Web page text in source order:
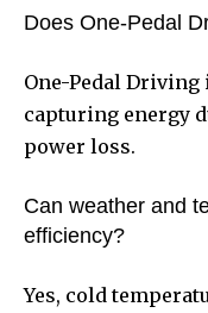
Does One-Pedal
One-Pedal
capturing energy
power loss.
Can weather and
efficiency?
Yes, cold